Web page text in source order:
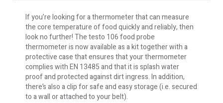
If you’re looking for a thermometer that can measure
the core temperature of food quickly and reliably, then
look no further! The testo 106 food probe
thermometer is now available as a kit together with a
protective case that ensures that your thermometer
complies with EN 13485 and that it is splash water
proof and protected against dirt ingress. In addition,
there’s also a clip for safe and easy storage (i.e. secured
to a wall or attached to your belt).